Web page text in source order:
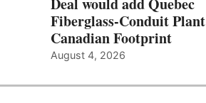
Deal would add Quebec
Fiberglass-Conduit
Canadian Footprint
August 4, 2026